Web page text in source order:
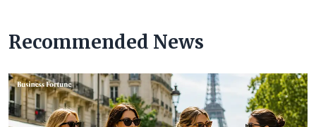
Recommended News